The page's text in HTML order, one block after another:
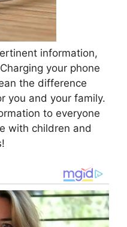
information,
your phone
the difference
you and your family.
to everyone
with children and